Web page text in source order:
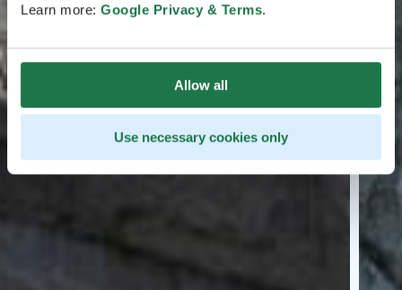
Learn more: Google Privacy & Terms.
Allow all
Use necessary cookies only